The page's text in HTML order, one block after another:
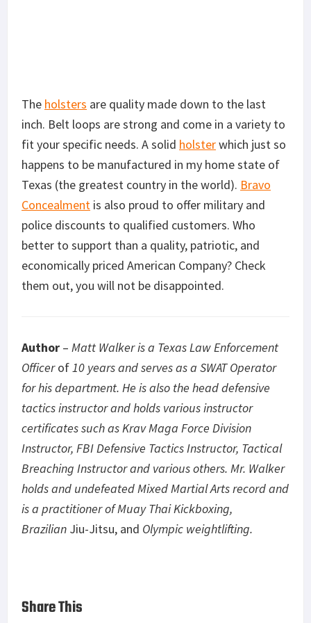
The holsters are quality made down to the last
inch. Belt loops are strong and come in a variety to
fit your specific needs. A solid holsterwhich just so
happens to be manufactured in my home state of
Texas (the greatest country in the world). Bravo
Concealment is also proud to offer military and
police discounts to qualified customers. Who
better to support than a quality, patriotic, and
economically priced American Company? Check
them out, you will not be disappointed.
Author – Matt Walker is a Texas Law Enforcement
Officerof10 years and serves as a SWAT Operator
for his department. He is also the head defensive
tactics instructor and holds various instructor
certificates such as Krav Maga Force Division
Instructor, FBI Defensive Tactics Instructor, Tactical
Breaching Instructor and various others. Mr. Walker
holds and undefeated Mixed Martial Arts record and
is a practitioner of Muay Thai Kickboxing,
Brazilian Jiu-Jitsu, and Olympic weightlifting.
Share This